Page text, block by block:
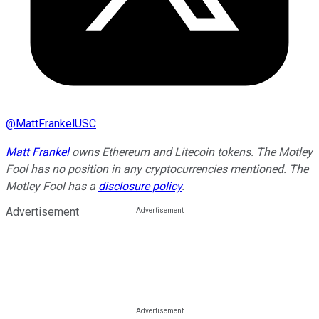
@MattFrankelUSC
Matt Frankelowns Ethereum and Litecoin tokens. The Motley
Fool has no position in any cryptocurrencies mentioned. The
Motley Fool has a disclosure policy.
Advertisement